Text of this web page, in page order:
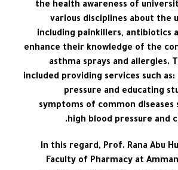
the health awareness of
various disciplines about the
including painkillers, antibiotics
enhance their knowledge of the
asthma sprays and allergies.
included providing services such
pressure and educating
symptoms of common diseases
high blood pressure and
In this regard, Prof. Rana Abu
Faculty of Pharmacy at